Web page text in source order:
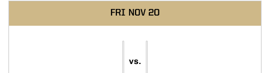
FRI NOV 20
vs.